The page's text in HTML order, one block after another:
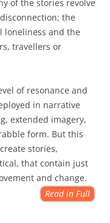
of the stories revolve
the
loneliness and the
travellers or
of resonance and
in narrative
extended imagery,
form. But this
stories,
that contain just
and change.
Read in Full